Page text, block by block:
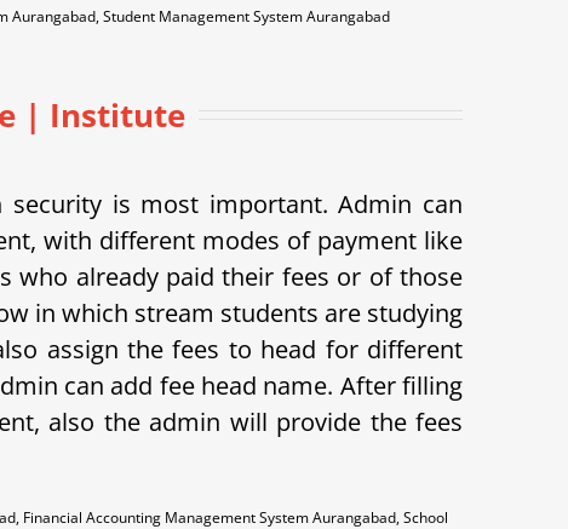
Aurangabad, Student Management System Aurangabad
| Institute
is most important. Admin can
with different modes of payment like
who already paid their fees or of those
in which stream students are studying
assign the fees to head for different
can add fee head name. After filling
also the admin will provide the fees
Financial Accounting Management System Aurangabad, School